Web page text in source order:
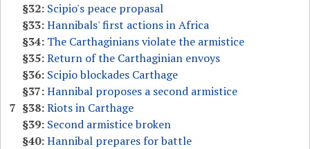
§32: Scipio's peace propasal
§33:Hannibals' first actions in Africa
§34: The Carthaginians violate the armistice
§35:Return of the Carthaginian envoys
§36: Scipio blockades Carthage
§37:Hannibal proposes a second armistice
7 §38:Riots in Carthage
§39: Second armistice broken
§40:Hannibal prepares for battle